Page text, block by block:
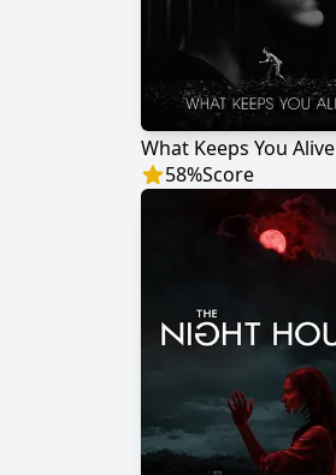
What Keeps You Alive
58%Score